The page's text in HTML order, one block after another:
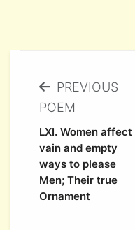
PREVIOUS
POEM
LXI. Women affect
vain and empty
ways to please
Men; Their true
Ornament